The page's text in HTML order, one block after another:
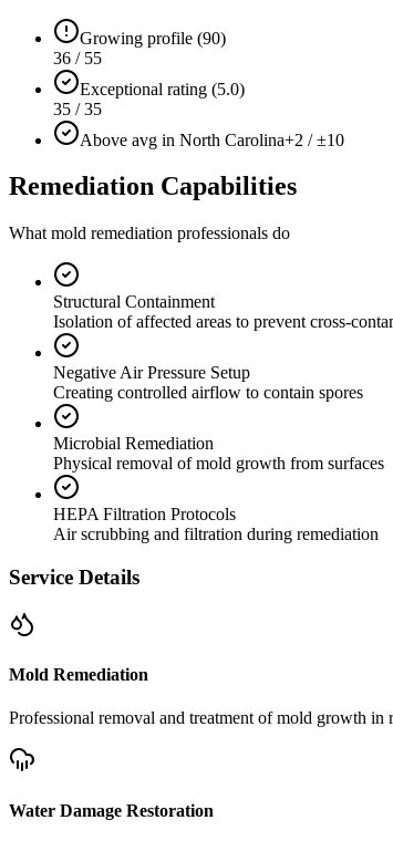
Growing profile (90)
36 / 55
Exceptional rating (5.0)
35 / 35
Above avg in North Carolina+2 / ±10
Remediation Capabilities
What mold remediation professionals do
Structural Containment
Isolation of affected areas to prevent cross-
Negative Air Pressure Setup
Creating controlled airflow to contain spores
Microbial Remediation
Physical removal of mold growth from surfaces
HEPA Filtration Protocols
Air scrubbing and filtration during remediation
Service Details
Mold Remediation
Professional removal and treatment of mold growth
Water Damage Restoration